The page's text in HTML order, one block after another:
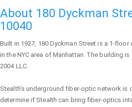
About 180 Dyckman
10040
Built in 1927, 180 Dyckman Street is a 1-floor
in the NYC area of Manhattan. The building is
2004 LLC.
Stealth's underground fiber-optic network is
determine if Stealth can bring fiber-optics